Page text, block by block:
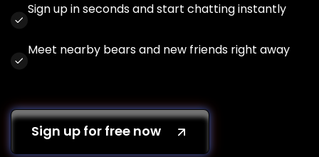
Sign up in seconds and start chatting instantly
Meet nearby bears and new friends right away
Sign up for free now